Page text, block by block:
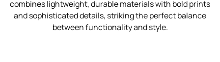
combines lightweight, durable materials with bold prints
and sophisticated details, striking the perfect balance
between functionality and style.